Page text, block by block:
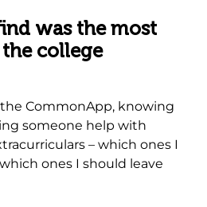
was the most
college
CommonApp, knowing
someone help with
– which ones I
ones I should leave